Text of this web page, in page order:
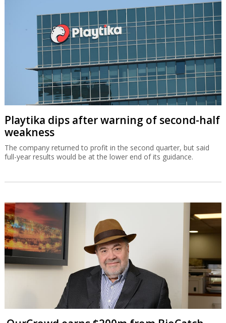
Playtika dips after warning of second-half
weakness
The company returned to profit in the second quarter, but said
full-year results would be at the lower end of its guidance.